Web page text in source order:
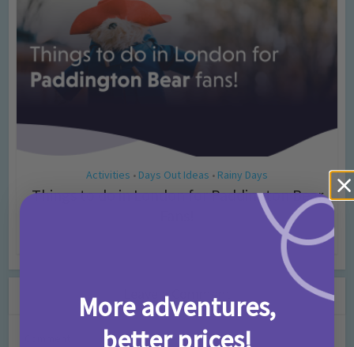
Activities • Days Out Ideas • Rainy Days
Things to do in London for Paddington Bear
Leave a Comment
More adventures,
better prices!